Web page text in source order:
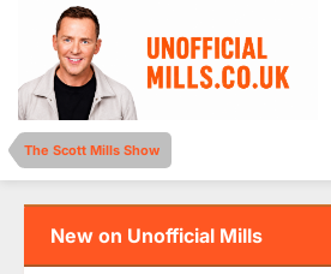
The Scott Mills Show
New on Unofficial Mills